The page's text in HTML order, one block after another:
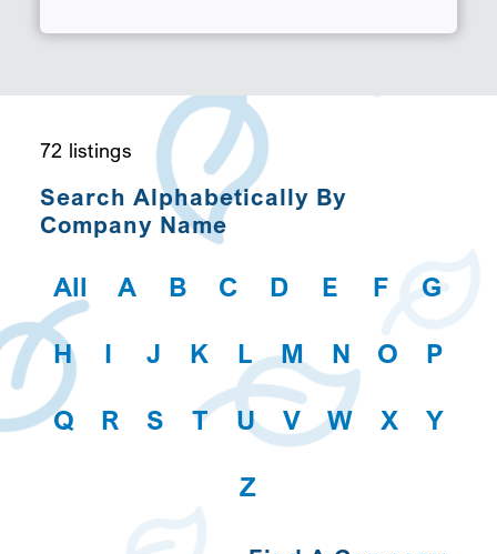
72 listings
Search Alphabetically By
Company Name
All A B C D E F G
H I J K L M N O P
Q R S T U V W X Y
Z